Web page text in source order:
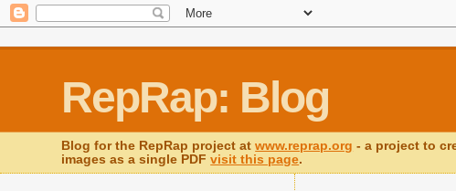
RepRap: Blog
Blog for the RepRap project atwww.reprap.org - a project to
images as a single PDFvisit this page.